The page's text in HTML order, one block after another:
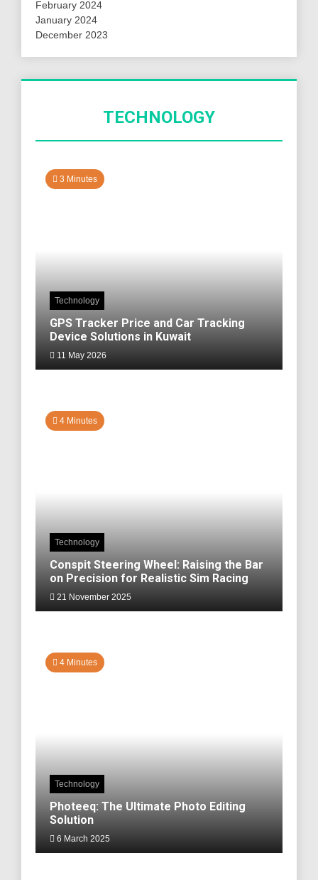
February 2024
January 2024
December 2023
TECHNOLOGY
3 Minutes
Technology
GPS Tracker Price and Car Tracking
Device Solutions in Kuwait
11 May 2026
4 Minutes
Technology
Conspit Steering Wheel: Raising the Bar
on Precision for Realistic Sim Racing
21 November 2025
4 Minutes
Technology
Photeeq: The Ultimate Photo Editing
Solution
6 March 2025